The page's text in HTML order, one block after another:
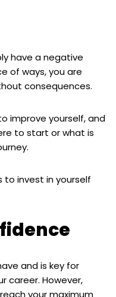
have a negative
of ways, you are
consequences.
improve yourself, and
to start or what is
to invest in yourself
and is key for
career. However,
your maximum